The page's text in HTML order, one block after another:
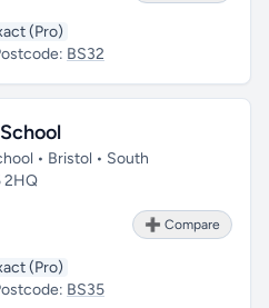
(Pro)
BS32
• Bristol • South
2HQ
➕ Compare
(Pro)
BS35